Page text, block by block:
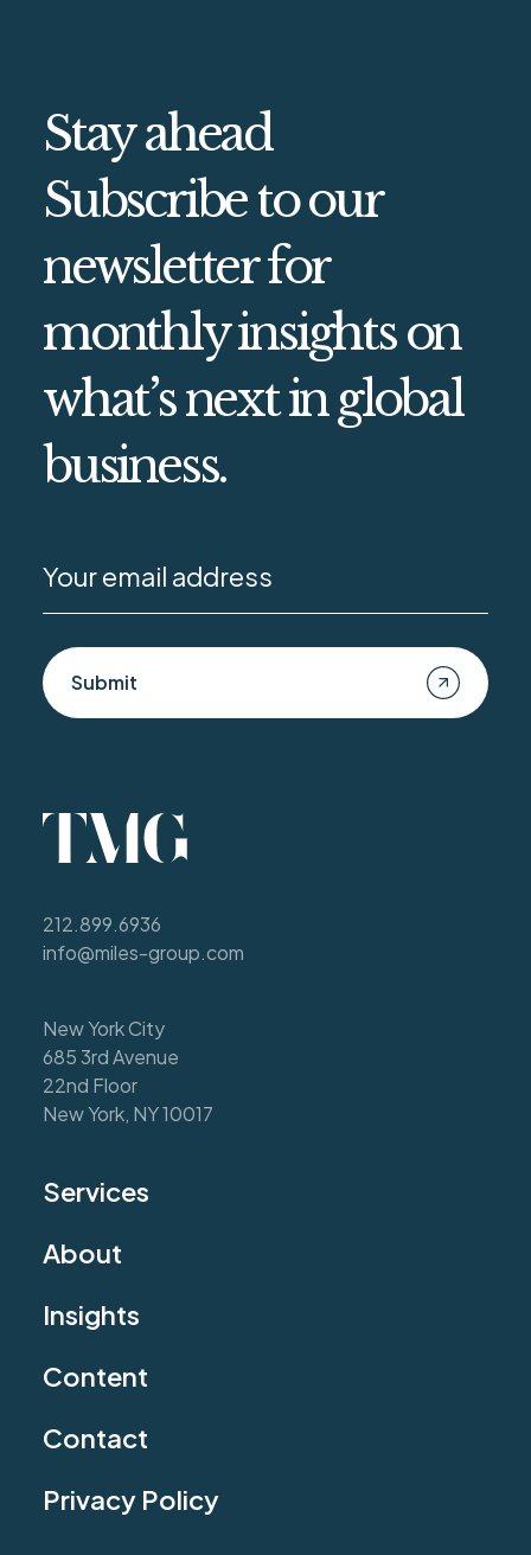
Stay ahead
Subscribe to our
newsletter for
monthly insights on
what’s next in global
business.
Submit
212.899.6936
info@miles-group.com
New York City
685 3rd Avenue
22nd Floor
New York, NY 10017
Services
About
Insights
Content
Contact
Privacy Policy